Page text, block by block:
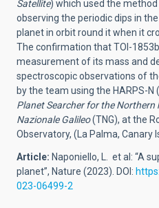
Satellite) which used the
observing the periodic dips in
planet in orbit round it when it
The confirmation that TOI-
measurement of its mass and
spectroscopic observations of
by the team using the HARPS-N (
Planet Searcher for the Northern
NazionaleGalileo(TNG), at the
Observatory, (La Palma, Canary
Article: Naponiello, L. et al: “A
planet”, Nature (2023). DOI:
023-06499-2